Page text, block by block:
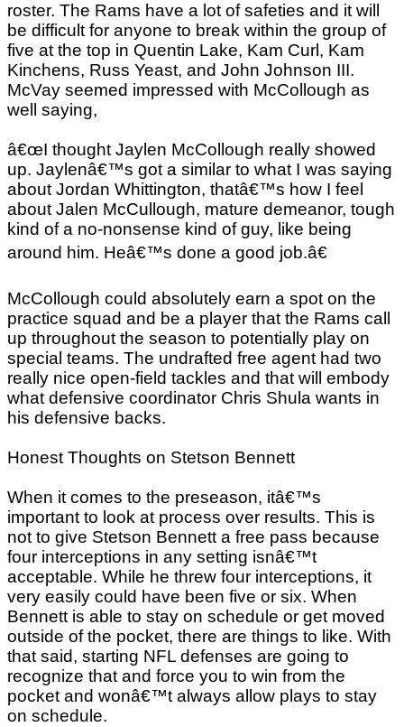
roster. The Rams have a lot of safeties and it will
be difficult for anyone to break within the group of
five at the top in Quentin Lake, Kam Curl, Kam
Kinchens, Russ Yeast, and John Johnson III.
McVay seemed impressed with McCollough as
well saying,
â€œI thought Jaylen McCollough really showed
up. Jaylenâ€™s got a similar to what I was saying
about Jordan Whittington, thatâ€™s how I feel
about Jalen McCullough, mature demeanor, tough
kind of a no-nonsense kind of guy, like being
around him. Heâ€™s done a good job.â€
McCollough could absolutely earn a spot on the
practice squad and be a player that the Rams call
up throughout the season to potentially play on
special teams. The undrafted free agent had two
really nice open-field tackles and that will embody
what defensive coordinator Chris Shula wants in
his defensive backs.
Honest Thoughts on Stetson Bennett
When it comes to the preseason, itâ€™s
important to look at process over results. This is
not to give Stetson Bennett a free pass because
four interceptions in any setting isnâ€™t
acceptable. While he threw four interceptions, it
very easily could have been five or six. When
Bennett is able to stay on schedule or get moved
outside of the pocket, there are things to like. With
that said, starting NFL defenses are going to
recognize that and force you to win from the
pocket and wonâ€™t always allow plays to stay
on schedule.